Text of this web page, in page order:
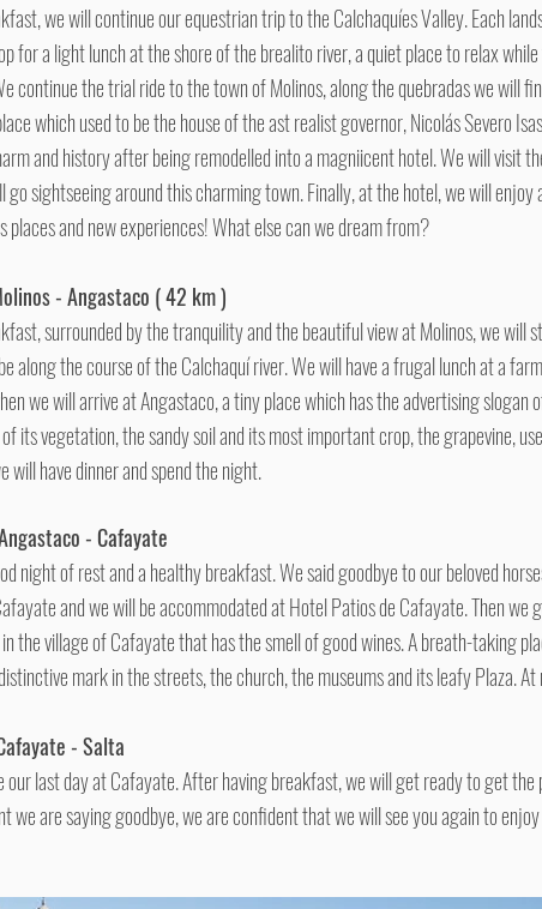
we will continue our equestrian trip to the Calchaquíes Valley. Each
for a light lunch at the shore of the brealito river, a quiet place to relax
continue the trial ride to the town of Molinos, along the quebradas we will
which used to be the house of the ast realist governor, Nicolás Severo
and history after being remodelled into a magniicent hotel. We will visit
go sightseeing around this charming town. Finally, at the hotel, we will
places and new experiences! What else can we dream from?
- Angastaco ( 42 km )
surrounded by the tranquility and the beautiful view at Molinos, we
along the course of the Calchaquí river. We will have a frugal lunch at a
we will arrive at Angastaco, a tiny place which has the advertising slogan
its vegetation, the sandy soil and its most important crop, the grapevine,
will have dinner and spend the night.
- Cafayate
night of rest and a healthy breakfast. We said goodbye to our beloved
and we will be accommodated at Hotel Patios de Cafayate. Then
the village of Cafayate that has the smell of good wines. A breath-taking
mark in the streets, the church, the museums and its leafy Plaza.
- Salta
our last day at Cafayate. After having breakfast, we will get ready to get
we are saying goodbye, we are confident that we will see you again to